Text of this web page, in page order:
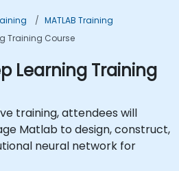
MATLAB Training
Training Course
Learning Training
training, attendees will
Matlab to design, construct,
neural network for